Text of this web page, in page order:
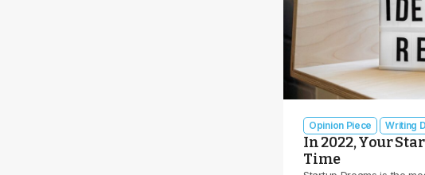
Opinion Piece Writing
In 2022, Your
Time